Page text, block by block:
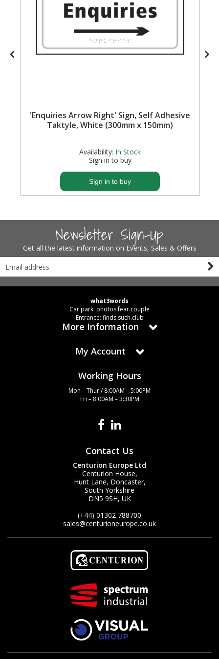
'Enquiries Arrow Right' Sign, Self Adhesive
Taktyle, White (300mm x 150mm)
Availability: In Stock
Sign in to buy
Sign in to buy
Newsletter Sign-Up
Get all the latest information on Events, Sales & Offers
what3words
Car park: photos.fear.couple
Entrance: finds.such.club
More Information
My Account
Working Hours
Mon – Thur / 8:00AM – 5:00PM
Fri – 8:00AM – 3:30PM
Contact Us
Centurion Europe Ltd
Centurion House,
Hunt Lane, Doncaster,
South Yorkshire
DN5 9SH, UK
(+44) 01302 788700
sales@centurioneurope.co.uk